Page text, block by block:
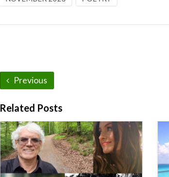
Previous
Related Posts